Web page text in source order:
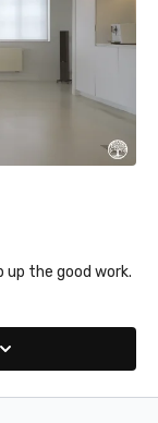
up the good work.